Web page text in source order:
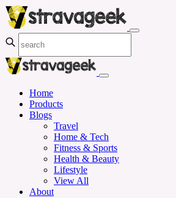
Home
Products
Blogs
Travel
Home & Tech
Fitness & Sports
Health & Beauty
Lifestyle
View All
About